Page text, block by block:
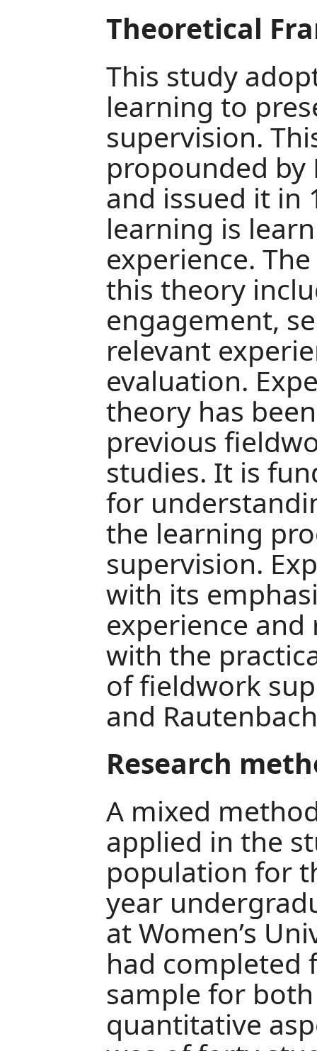
Theoretical
This study
learning to
supervision.
propounded by
and issued it in
learning is
experience.
this theory
engagement,
relevant
evaluation.
theory has
previous
studies. It is
for
the learning
supervision.
with its
experience
with the
of fieldwork
and
Research
A mixed
applied in the
population for
year
at Women’s
had completed
sample for
quantitative